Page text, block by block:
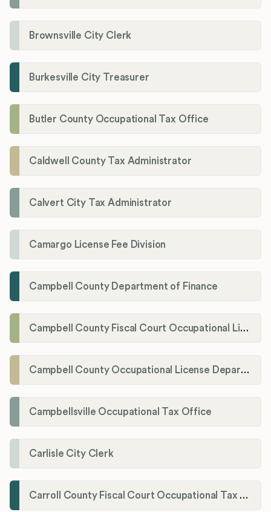
Brownsville City Clerk
Burkesville City Treasurer
Butler County Occupational Tax Office
Caldwell County Tax Administrator
Calvert City Tax Administrator
Camargo License Fee Division
Campbell County Department of Finance
Campbell County Fiscal Court Occupational License Office
Campbell County Occupational License Department
Campbellsville Occupational Tax Office
Carlisle City Clerk
Carroll County Fiscal Court Occupational Tax Administrator